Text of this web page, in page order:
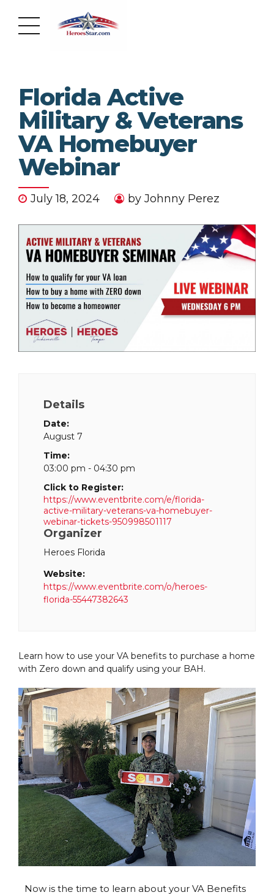
Florida Active
Military & Veterans
VA Homebuyer
Webinar
July 18, 2024 by Johnny Perez
Details
Date:
August 7
Time:
03:00 pm - 04:30 pm
Click to Register:
https://www.eventbrite.com/e/florida-
active-military-veterans-va-homebuyer-
webinar-tickets-950998501117
Organizer
Heroes Florida
Website:
https://www.eventbrite.com/o/heroes-
florida-55447382643
Learn how to use your VA benefits to purchase a home
with Zero down and qualify using your BAH.
Now is the time to learn about your VA Benefits